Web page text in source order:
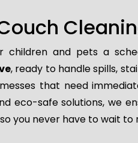
and pets a
, ready to handle spills,
that need
eco-safe solutions, we
you never have to wait